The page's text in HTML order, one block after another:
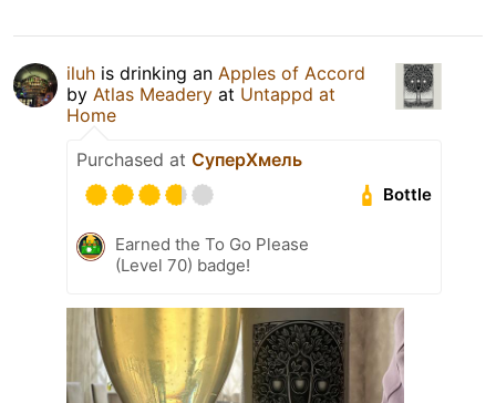
iluh is drinking an Apples of Accord
by Atlas Meadery at Untappd at
Home
Purchased at СуперХмель
Bottle
Earned the To Go Please
(Level 70) badge!